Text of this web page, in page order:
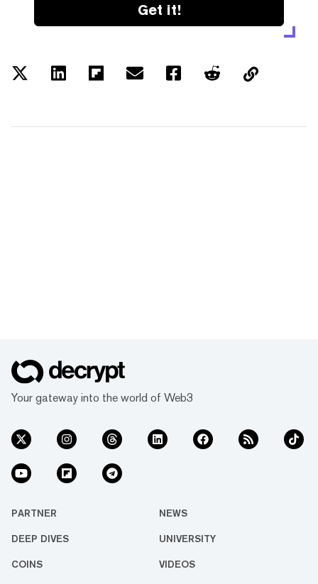
Get it!
Your gateway into the world of Web3
PARTNER NEWS
DEEP DIVES UNIVERSITY
COINS VIDEOS